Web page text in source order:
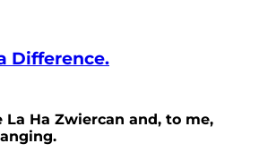
Difference.
La Ha Zwiercan and, to me,